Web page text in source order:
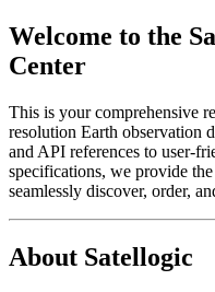
Welcome to the
Center
This is your comprehensive
resolution Earth observation
and API references to user-
specifications, we provide
seamlessly discover, order,
About Satellogic